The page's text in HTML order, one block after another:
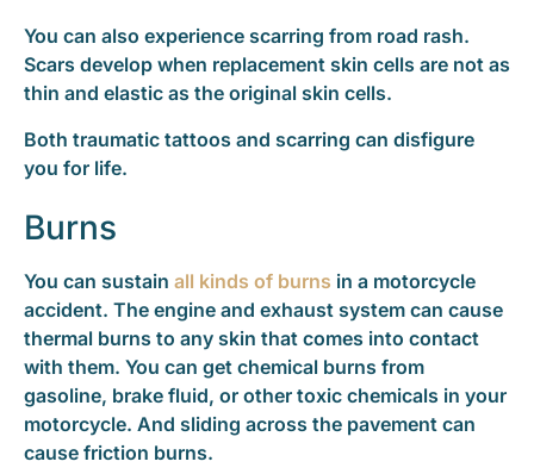
You can also experience scarring from road rash.
Scars develop when replacement skin cells are not as
thin and elastic as the original skin cells.
Both traumatic tattoos and scarring can disfigure
you for life.
Burns
You can sustain all kinds of burns in a motorcycle
accident. The engine and exhaust system can cause
thermal burns to any skin that comes into contact
with them. You can get chemical burns from
gasoline, brake fluid, or other toxic chemicals in your
motorcycle. And sliding across the pavement can
cause friction burns.